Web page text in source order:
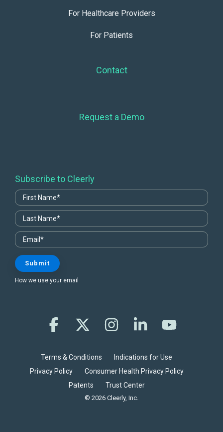
For Healthcare Providers
For Patients
Contact
Request a Demo
Subscribe to Cleerly
How we use your email
Terms & Conditions
Indications for Use
Privacy Policy
Consumer Health Privacy Policy
Patents
Trust Center
© 2026 Cleerly, Inc.
Facebook InstagramLinkedin